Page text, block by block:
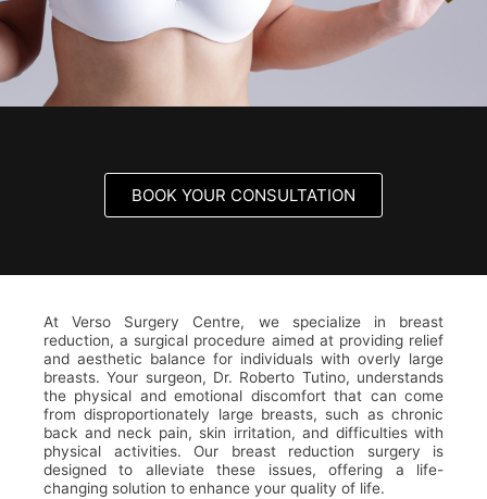
BOOK YOUR CONSULTATION
At Verso Surgery Centre, we specialize in breast
reduction, a surgical procedure aimed at providing relief
and aesthetic balance for individuals with overly large
breasts. Your surgeon, Dr. Roberto Tutino, understands
the physical and emotional discomfort that can come
from disproportionately large breasts, such as chronic
back and neck pain, skin irritation, and difficulties with
physical activities. Our breast reduction surgery is
designed to alleviate these issues, offering a life-
changing solution to enhance your quality of life.